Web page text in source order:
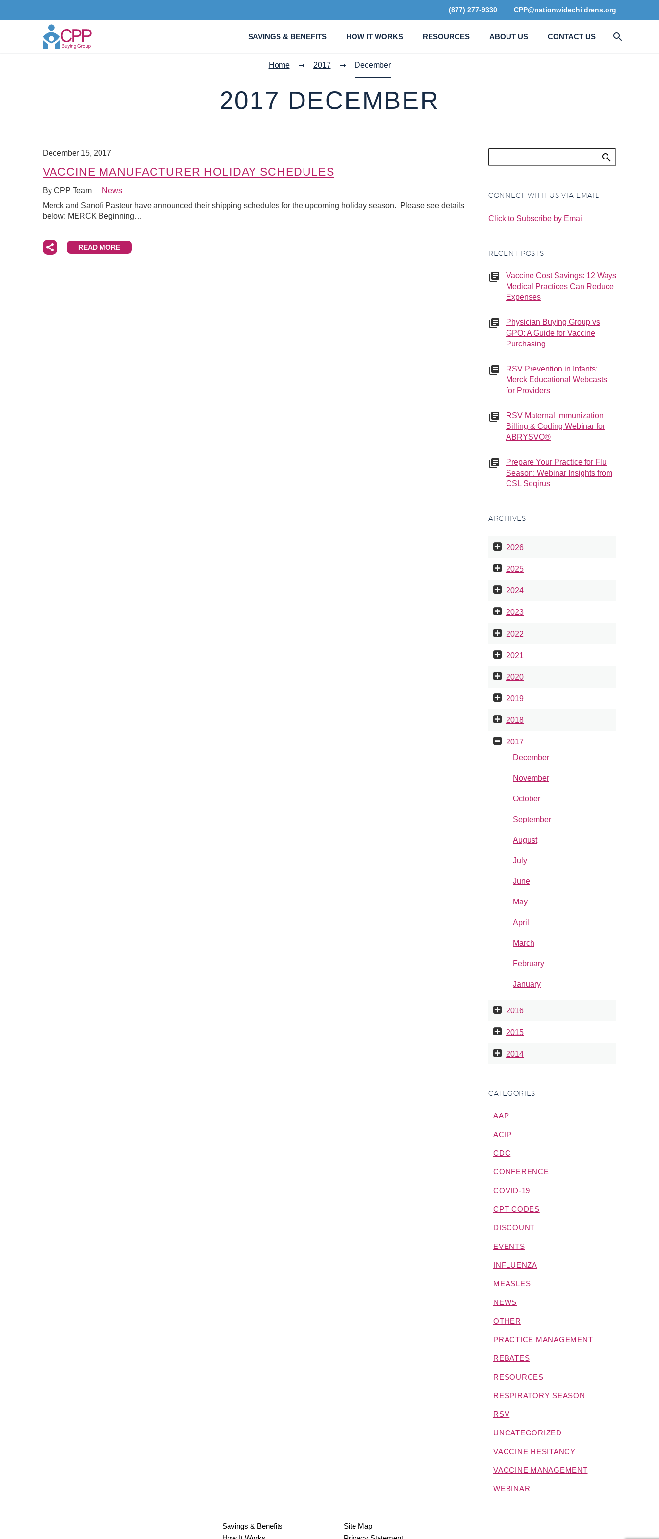
(877) 277-9330 CPP@nationwidechildrens.org
SAVINGS & BENEFITS HOW IT WORKS RESOURCES ABOUT US CONTACT US
Home 2017 December
2017 DECEMBER
December 15, 2017
VACCINE MANUFACTURER HOLIDAY SCHEDULES
By CPP Team
News
Merck and Sanofi Pasteur have announced their shipping schedules for the upcoming holiday season. Please see details
below: MERCK Beginning…
READ MORE
CONNECT WITH US VIA EMAIL
Click to Subscribe by Email
RECENT POSTS
Vaccine Cost Savings: 12 Ways
Medical Practices Can Reduce
Expenses
Physician Buying Group vs
GPO: A Guide for Vaccine
Purchasing
RSV Prevention in Infants:
Merck Educational Webcasts
for Providers
RSV Maternal Immunization
Billing & Coding Webinar for
ABRYSVO®
Prepare Your Practice for Flu
Season: Webinar Insights from
CSL Seqirus
ARCHIVES
2026
2025
2024
2023
2022
2021
2020
2019
2018
2017
December
November
October
September
August
July
June
May
April
March
February
January
2016
2015
2014
CATEGORIES
AAP
ACIP
CDC
CONFERENCE
COVID-19
CPT CODES
DISCOUNT
EVENTS
INFLUENZA
MEASLES
NEWS
OTHER
PRACTICE MANAGEMENT
REBATES
RESOURCES
RESPIRATORY SEASON
RSV
UNCATEGORIZED
VACCINE HESITANCY
VACCINE MANAGEMENT
WEBINAR
Savings & Benefits
Site Map